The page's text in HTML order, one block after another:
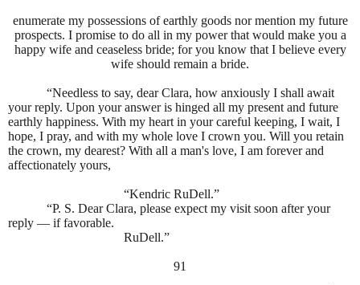
enumerate my possessions of earthly goods nor mention my future
prospects. I promise to do all in my power that would make you a
happy wife and ceaseless bride; for you know that I believe every
wife should remain a bride.
“Needless to say, dear Clara, how anxiously I shall await
your reply. Upon your answer is hinged all my present and future
earthly happiness. With my heart in your careful keeping, I wait, I
hope, I pray, and with my whole love I crown you. Will you retain
the crown, my dearest? With all a man's love, I am forever and
affectionately yours,
“Kendric RuDell.”
“P. S. Dear Clara, please expect my visit soon after your
reply — if favorable.
RuDell.”
91